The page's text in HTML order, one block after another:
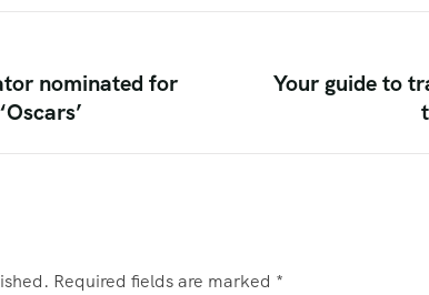
nominated for
Your guide to
Required fields are marked *